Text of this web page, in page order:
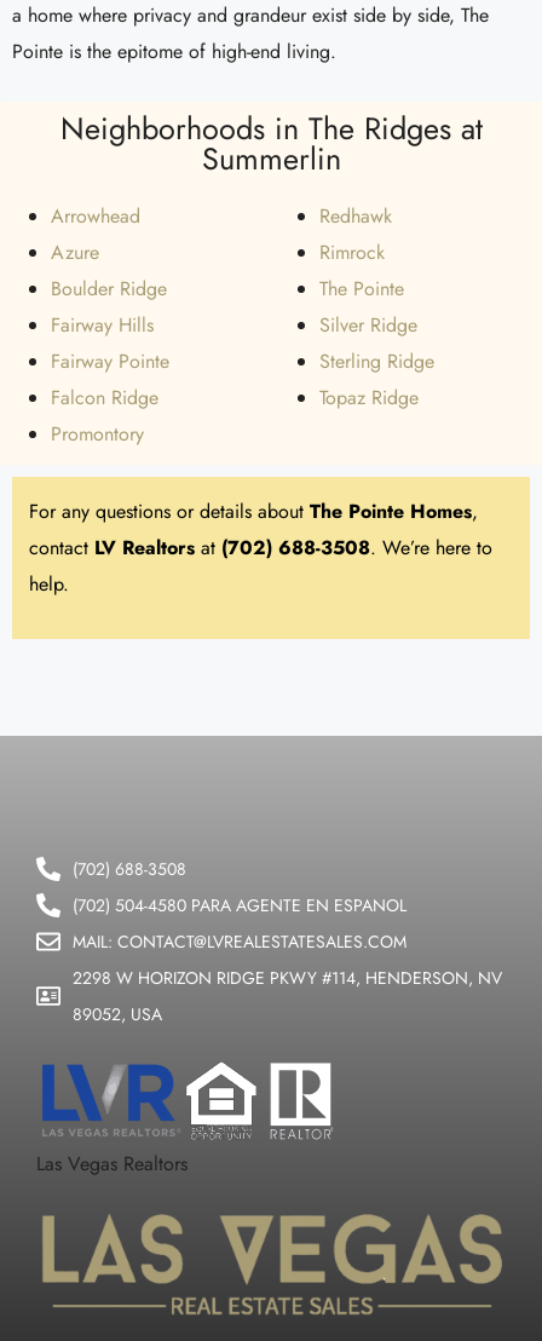
a home where privacy and grandeur exist side by side, The
Pointe is the epitome of high-end living.
Neighborhoods in The Ridges at
Summerlin
Arrowhead
Azure
Boulder Ridge
Fairway Hills
Fairway Pointe
Falcon Ridge
Promontory
Redhawk
Rimrock
The Pointe
Silver Ridge
Sterling Ridge
Topaz Ridge
For any questions or details about The Pointe Homes,
contact LV Realtors at (702) 688-3508. We’re here to
help.
(702) 688-3508
(702) 504-4580 PARA AGENTE EN ESPANOL
MAIL: CONTACT@LVREALESTATESALES.COM
2298 W HORIZON RIDGE PKWY #114, HENDERSON, NV
89052, USA
Las Vegas Realtors